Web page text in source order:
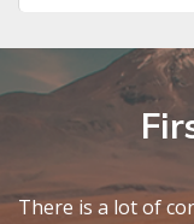
Tape 5 -
Tape 5 -
Tape 6 -
There is a lot of